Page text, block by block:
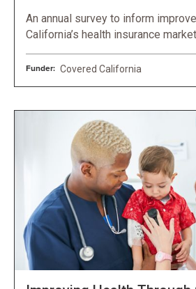
An annual survey to inform
California’s health insurance
Funder: Covered California